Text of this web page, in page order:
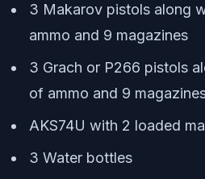
3 Makarov pistols along
ammo and 9 magazines
3 Grach or P266 pistols
of ammo and 9
AKS74U with 2 loaded
3 Water bottles